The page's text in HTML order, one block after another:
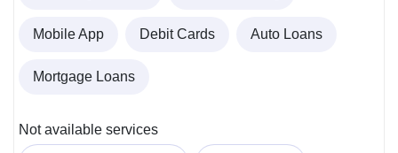
Mobile App Debit Cards Auto Loans
Mortgage Loans
Not available services